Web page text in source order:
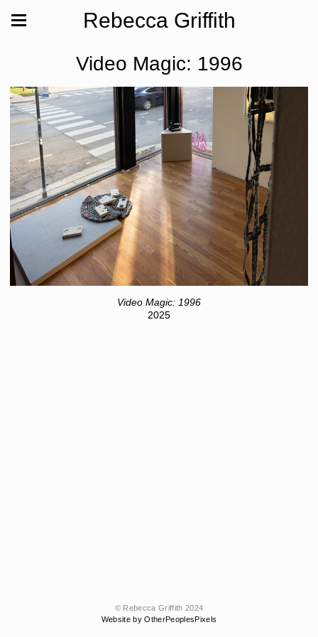
Rebecca Griffith
Video Magic: 1996
Video Magic: 1996
2025
© Rebecca Griffith 2024
Website by OtherPeoplesPixels